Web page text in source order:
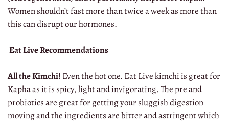
Women shouldn’t fast more than twice a week as more than
this can disrupt our hormones.
Eat Live Recommendations
All the Kimchi! Even the hot one. Eat Live kimchi is great for
Kapha as it is spicy, light and invigorating. The pre and
probiotics are great for getting your sluggish digestion
moving and the ingredients are bitter and astringent which